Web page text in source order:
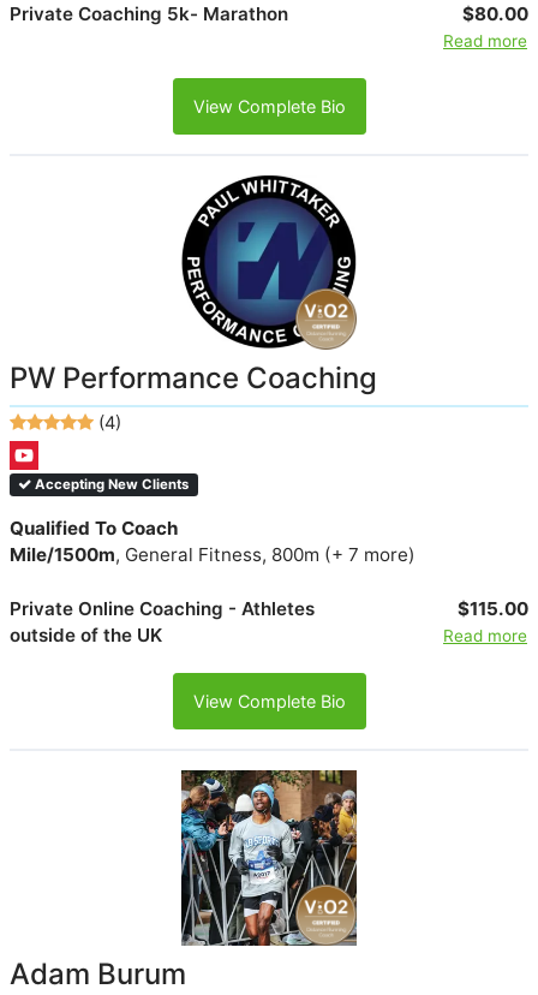
Private Coaching 5k- Marathon $80.00
Read more
View Complete Bio
PW Performance Coaching
(4)
Accepting New Clients
Qualified To Coach
Mile/1500m, General Fitness, 800m (+ 7 more)
Private Online Coaching - Athletes
outside of the UK
$115.00
Read more
View Complete Bio
Adam Burum